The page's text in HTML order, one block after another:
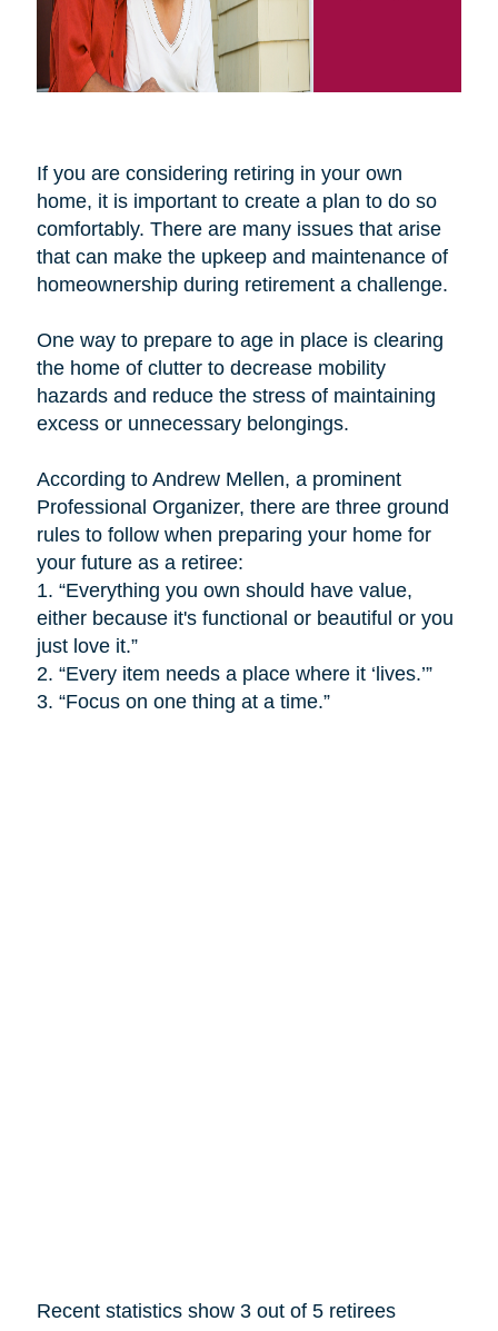
If you are considering retiring in your own
home, it is important to create a plan to do so
comfortably. There are many issues that arise
that can make the upkeep and maintenance of
homeownership during retirement a challenge.
One way to prepare to age in place is clearing
the home of clutter to decrease mobility
hazards and reduce the stress of maintaining
excess or unnecessary belongings.
According to Andrew Mellen, a prominent
Professional Organizer, there are three ground
rules to follow when preparing your home for
your future as a retiree:
1. “Everything you own should have value,
either because it's functional or beautiful or you
just love it.”
2. “Every item needs a place where it ‘lives.’”
3. “Focus on one thing at a time.”
Recent statistics show 3 out of 5 retirees